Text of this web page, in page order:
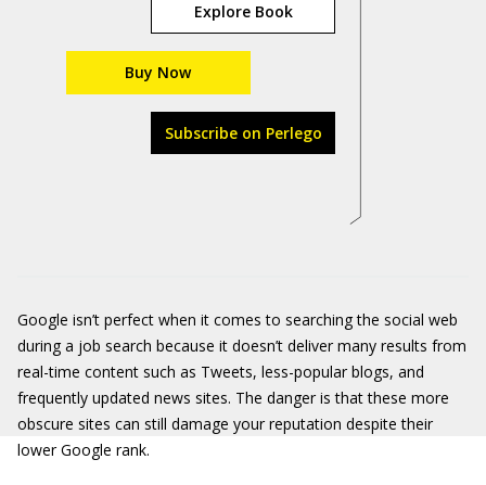
Explore Book
Buy Now
Subscribe on Perlego
Google isn’t perfect when it comes to searching the social web
during a job search because it doesn’t deliver many results from
real-time content such as Tweets, less-popular blogs, and
frequently updated news sites. The danger is that these more
obscure sites can still damage your reputation despite their
lower Google rank.